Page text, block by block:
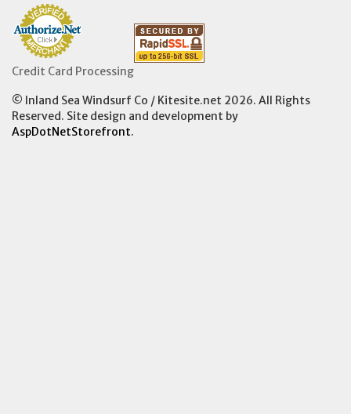
Credit Card Processing
© Inland Sea Windsurf Co / Kitesite.net 2026. All Rights
Reserved. Site design and development by
AspDotNetStorefront.